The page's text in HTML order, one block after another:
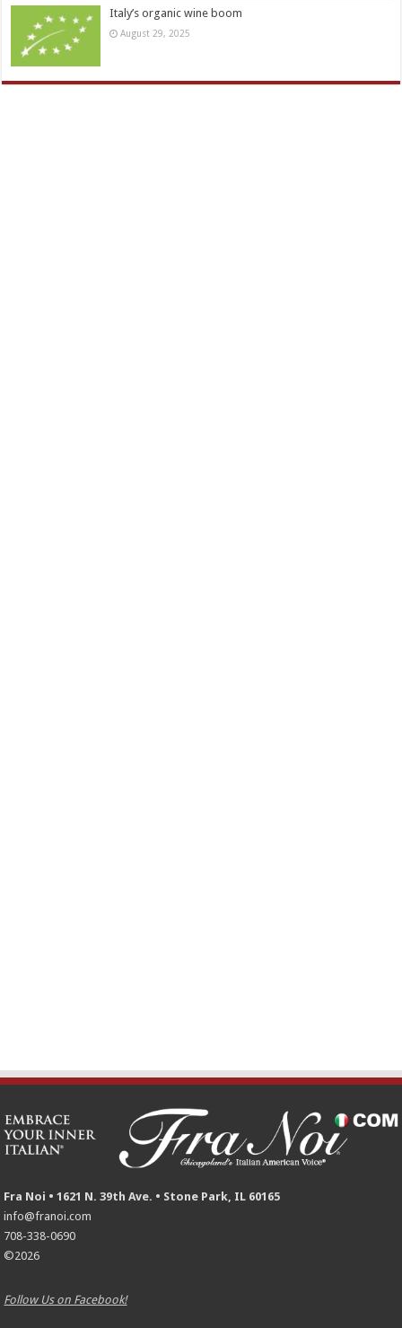
Italy’s organic wine boom
August 29, 2025
Fra Noi • 1621 N. 39th Ave. • Stone Park, IL 60165
info@franoi.com
708-338-0690
©2026
Follow Us on Facebook!